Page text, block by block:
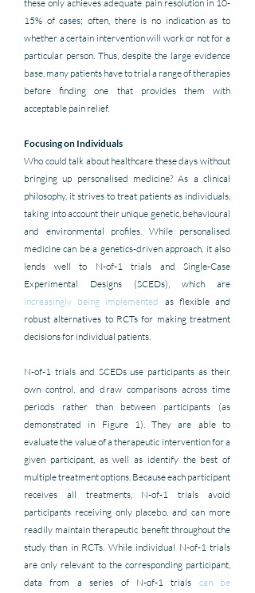
these only achieves adequate pain resolution in 10-
15% of cases; often, there is no indication as to
whether a certain intervention will work or not for a
particular person. Thus, despite the large evidence
base, many patients have to trial a range of therapies
before finding one that provides them with
acceptable pain relief.
Focusing on Individuals
Who could talk about healthcare these days without
bringing up personalised medicine? As a clinical
philosophy, it strives to treat patients as individuals,
taking into account their unique genetic, behavioural
and environmental profiles. While personalised
medicine can be a genetics-driven approach, it also
lends well to N-of-1 trials and Single-Case
increasingly being implemented as flexible and
robust alternatives to RCTs for making treatment
decisions for individual patients.
N-of-1 trials and SCEDs use participants as their
own control, and draw comparisons across time
periods rather than between participants (as
demonstrated in Figure 1). They are able to
evaluate the value of a therapeutic intervention for a
given participant, as well as identify the best of
multiple treatment options. Because each participant
receives all treatments, N-of-1 trials avoid
participants receiving only placebo, and can more
readily maintain therapeutic benefit throughout the
study than in RCTs. While individual N-of-1 trials
are only relevant to the corresponding participant,
data from a series of N-of-1 trials can be